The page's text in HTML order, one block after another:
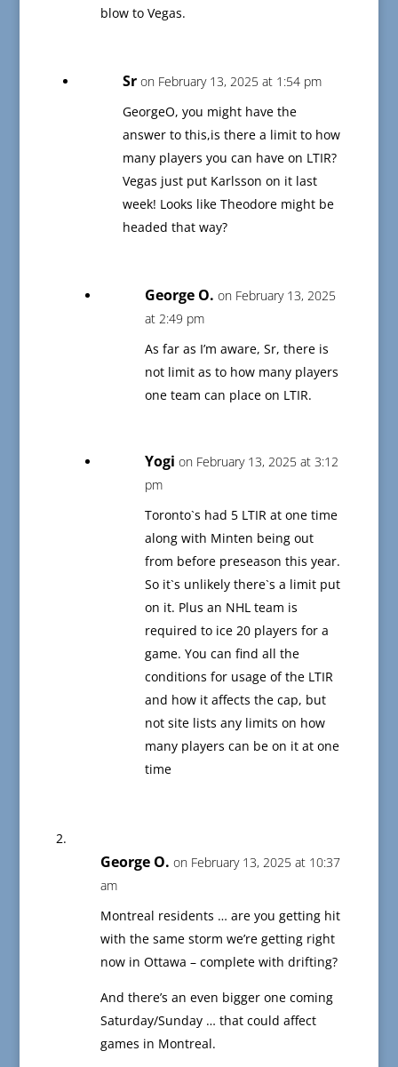
blow to Vegas.
Sr on February 13, 2025 at 1:54 pm
GeorgeO, you might have the
answer to this,is there a limit to how
many players you can have on LTIR?
Vegas just put Karlsson on it last
week! Looks like Theodore might be
headed that way?
George O. on February 13, 2025
at 2:49 pm
As far as I’m aware, Sr, there is
not limit as to how many players
one team can place on LTIR.
Yogi on February 13, 2025 at 3:12
pm
Toronto`s had 5 LTIR at one time
along with Minten being out
from before preseason this year.
So it`s unlikely there`s a limit put
on it. Plus an NHL team is
required to ice 20 players for a
game. You can find all the
conditions for usage of the LTIR
and how it affects the cap, but
not site lists any limits on how
many players can be on it at one
time
George O. on February 13, 2025 at 10:37
am
Montreal residents … are you getting hit
with the same storm we’re getting right
now in Ottawa – complete with drifting?
And there’s an even bigger one coming
Saturday/Sunday … that could affect
games in Montreal.